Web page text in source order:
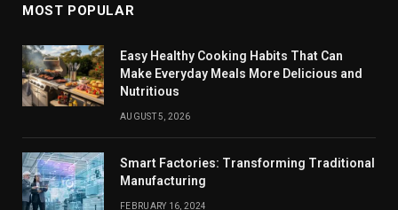
MOST POPULAR
Easy Healthy Cooking Habits That Can
Make Everyday Meals More Delicious and
Nutritious
AUGUST 5, 2026
Smart Factories: Transforming Traditional
Manufacturing
FEBRUARY 16, 2024